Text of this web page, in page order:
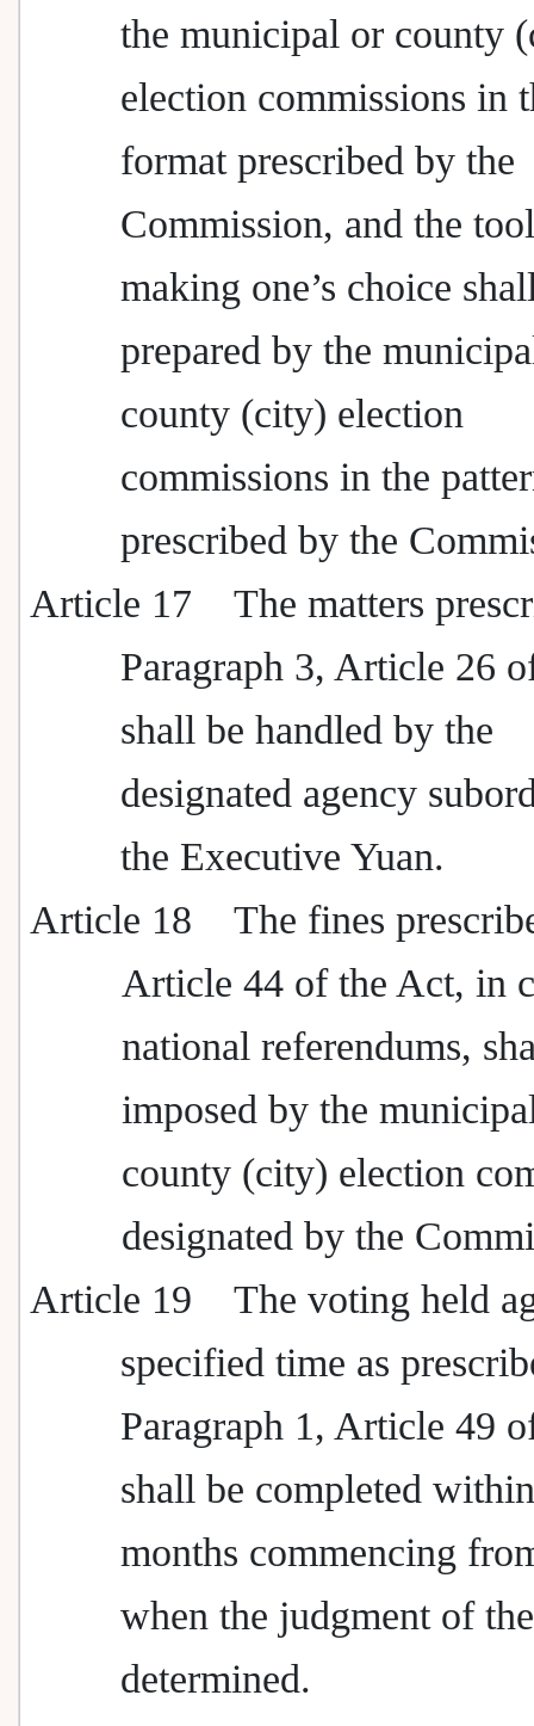
the municipal or county
election commissions in
format prescribed by the
Commission, and the
making one’s choice
prepared by the
county (city) election
commissions in the
prescribed by the
Article 17
The matters
Paragraph 3, Article 26
shall be handled by the
designated agency
the Executive Yuan.
Article 18
The fines
Article 44 of the Act, in
national referendums,
imposed by the
county (city) election
designated by the
Article 19
The voting held
specified time as
Paragraph 1, Article 49
shall be completed
months commencing
when the judgment of
determined.